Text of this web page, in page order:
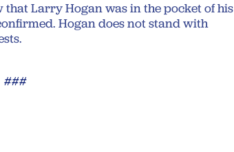
that Larry Hogan was in the pocket of his
Hogan does not stand with
###